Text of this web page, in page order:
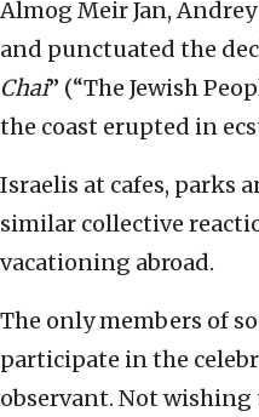
Almog Meir Jan,
and punctuated the
Chai” (“The Jewish
the coast erupted in
Israelis at cafes, parks
similar collective
vacationing abroad.
The only members of
participate in the
observant. Not